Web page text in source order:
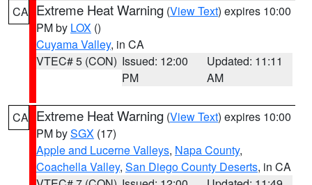
CA Extreme Heat Warning (View Text) expires 10:00
PM by LOX ()
Cuyama Valley, in CA
VTEC# 5 (CON) Issued: 12:00
PM
Updated: 11:11
AM
CA Extreme Heat Warning (View Text) expires 10:00
PM bySGX (17)
Apple and Lucerne Valleys, Napa County,
Coachella Valley, San Diego County Deserts, in CA